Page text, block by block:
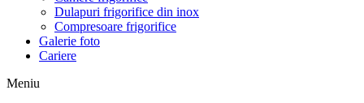
Dulapuri frigorifice din inox
Compresoare frigorifice
Galerie foto
Cariere
Meniu